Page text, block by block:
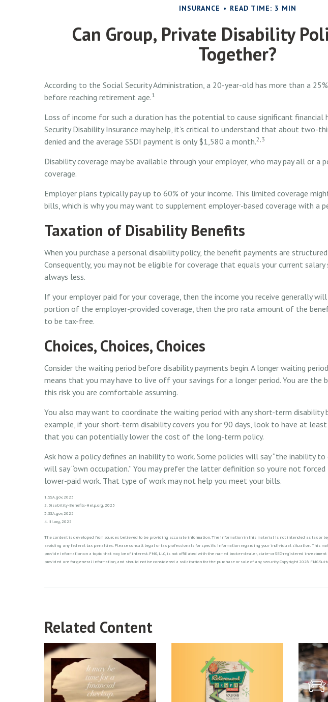
INSURANCE READ TIME: 3 MIN
Can Group, Private Disability
Together?
According to the Social Security Administration, a 20-year-old has more than a
before reaching retirement age.1
Loss of income for such a duration has the potential to cause significant financial
Security Disability Insurance may help, it’s critical to understand that about two-
denied and the average SSDI payment is only $1,580 a month.2,3
Disability coverage may be available through your employer, who may pay all or
coverage.
Employer plans typically pay up to 60% of your income. This limited coverage
bills, which is why you may want to supplement employer-based coverage with a
Taxation of Disability Benefits
When you purchase a personal disability policy, the benefit payments are
Consequently, you may not be eligible for coverage that equals your current salary
always less.
If your employer paid for your coverage, then the income you receive generally
portion of the employer-provided coverage, then the pro rata amount of the
to be tax-free.
Choices, Choices, Choices
Consider the waiting period before disability payments begin. A longer waiting
means that you may have to live off your savings for a longer period. You are the
this risk you are comfortable assuming.
You also may want to coordinate the waiting period with any short-term disability
example, if your short-term disability covers you for 90 days, look to have at
that you can potentially lower the cost of the long-term policy.
Ask how a policy defines an inability to work. Some policies will say “the inability
will say “own occupation.” You may prefer the latter definition so you’re not
lower-paid work. That type of work may not help you meet your bills.
1. SSA.gov, 2025
2. Disability-Benefits-Help.org, 2025
3. SSA.gov, 2025
4. III.org, 2025
The content is developed from sources believed to be providing accurate information. The information in this material is not intended as tax or
avoiding any federal tax penalties. Please consult legal or tax professionals for specific information regarding your individual situation. This
provide information on a topic that may be of interest. FMG, LLC, is not affiliated with the named broker-dealer, state- or SEC-registered
provided are for general information, and should not be considered a solicitation for the purchase or sale of any security. Copyright 2026 FMG
Related Content